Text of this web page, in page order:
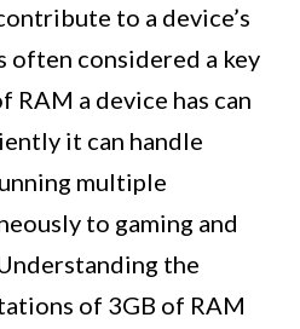
to a device’s
often considered a key
RAM a device has can
it can handle
multiple
to gaming and
the
of 3GB of RAM